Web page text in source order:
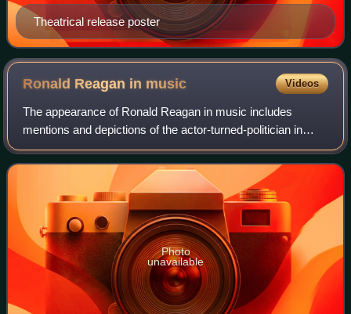
Theatrical release poster
Ronald Reagan in music Videos
The appearance of Ronald Reagan in music includes
mentions and depictions of the actor-turned-politician in
songs, albums, music videos, and band names, particularly
during his two terms as President
Photo
unavailable